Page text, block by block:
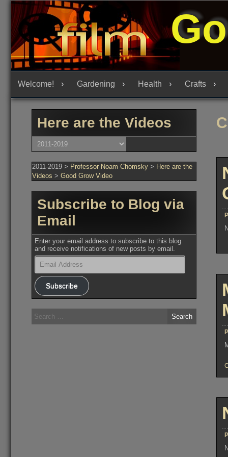
Skip
to
content
Welcome! Gardening Health Crafts
Here are the Videos
Here
are
Videos
2011-2019 > Professor Noam Chomsky > Here are the
Videos > Good Grow Video
Subscribe to Blog via
Email
Enter your email address to subscribe to this blog
and receive notifications of new posts by email.
Email
Address
Subscribe
Search
for: